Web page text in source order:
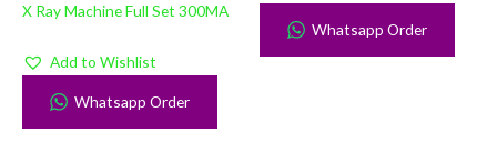
X Ray Machine Full Set 300MA
Add to Wishlist
Whatsapp Order
Whatsapp Order